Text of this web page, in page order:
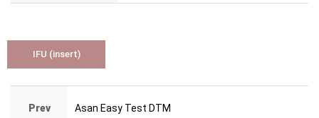
IFU (insert)
Prev Asan Easy Test DTM